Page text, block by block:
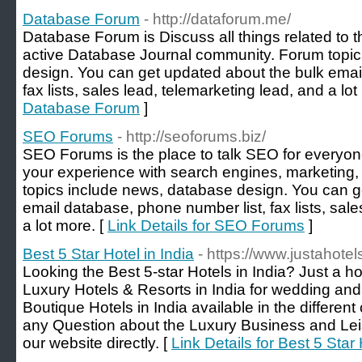
Database Forum - http://dataforum.me/
Database Forum is Discuss all things related to
active Database Journal community. Forum
design. You can get updated about the bulk
fax lists, sales lead, telemarketing lead, and a
Database Forum ]
SEO Forums - http://seoforums.biz/
SEO Forums is the place to talk SEO for
your experience with search engines,
topics include news, database design. You can
email database, phone number list, fax lists,
a lot more. [ Link Details for SEO Forums ]
Best 5 Star Hotel in India - https://
Looking the Best 5-star Hotels in India? Just a
Luxury Hotels & Resorts in India for wedding
Boutique Hotels in India available in the
any Question about the Luxury Business and
our website directly. [ Link Details for Best 5 Star